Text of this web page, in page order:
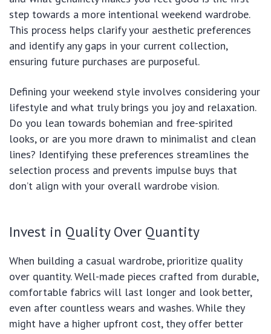
step towards a more intentional weekend wardrobe.
This process helps clarify your aesthetic preferences
and identify any gaps in your current collection,
ensuring future purchases are purposeful.
Defining your weekend style involves considering your
lifestyle and what truly brings you joy and relaxation.
Do you lean towards bohemian and free-spirited
looks, or are you more drawn to minimalist and clean
lines? Identifying these preferences streamlines the
selection process and prevents impulse buys that
don’t align with your overall wardrobe vision.
Invest in Quality Over Quantity
When building a casual wardrobe, prioritize quality
over quantity. Well-made pieces crafted from durable,
comfortable fabrics will last longer and look better,
even after countless wears and washes. While they
might have a higher upfront cost, they offer better